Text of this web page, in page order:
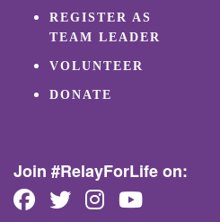
REGISTER AS
TEAM LEADER
VOLUNTEER
DONATE
Join #RelayForLife on: